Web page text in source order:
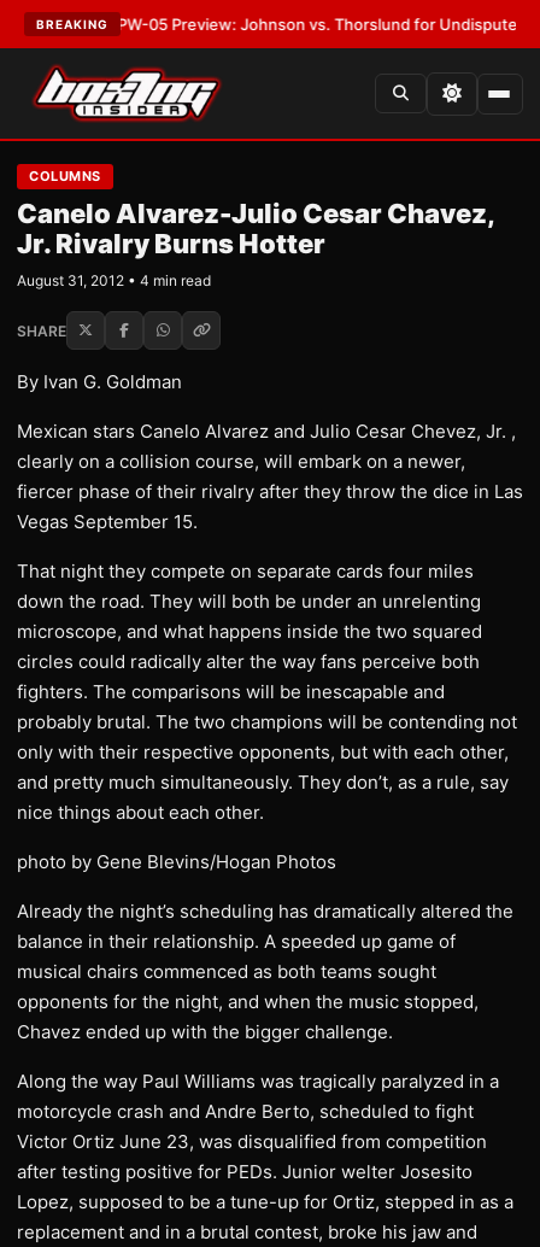
BREAKING
MVPW-05 Preview: Johnson vs. Thorslund for Undisputed Titles
COLUMNS
Canelo Alvarez-Julio Cesar Chavez,
Jr. Rivalry Burns Hotter
August 31, 2012 • 4 min read
SHARE
By Ivan G. Goldman
Mexican stars Canelo Alvarez and Julio Cesar Chevez, Jr. ,
clearly on a collision course, will embark on a newer,
fiercer phase of their rivalry after they throw the dice in Las
Vegas September 15.
That night they compete on separate cards four miles
down the road. They will both be under an unrelenting
microscope, and what happens inside the two squared
circles could radically alter the way fans perceive both
fighters. The comparisons will be inescapable and
probably brutal. The two champions will be contending not
only with their respective opponents, but with each other,
and pretty much simultaneously. They don’t, as a rule, say
nice things about each other.
photo by Gene Blevins/Hogan Photos
Already the night’s scheduling has dramatically altered the
balance in their relationship. A speeded up game of
musical chairs commenced as both teams sought
opponents for the night, and when the music stopped,
Chavez ended up with the bigger challenge.
Along the way Paul Williams was tragically paralyzed in a
motorcycle crash and Andre Berto, scheduled to fight
Victor Ortiz June 23, was disqualified from competition
after testing positive for PEDs. Junior welter Josesito
Lopez, supposed to be a tune-up for Ortiz, stepped in as a
replacement and in a brutal contest, broke his jaw and